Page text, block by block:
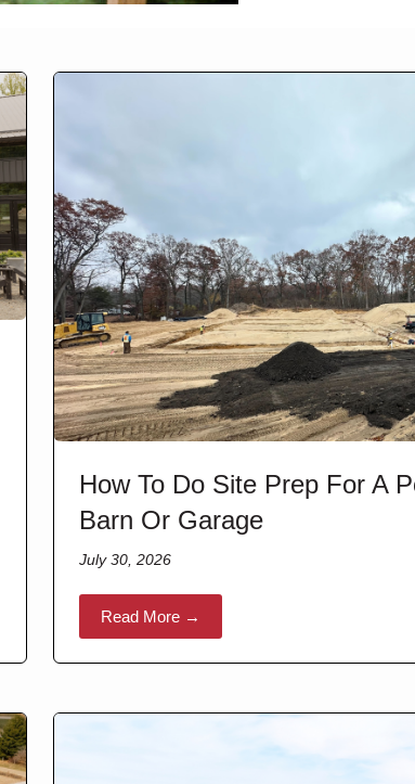
How To Do Site Prep For A
Barn Or Garage
July 30, 2026
Read More →